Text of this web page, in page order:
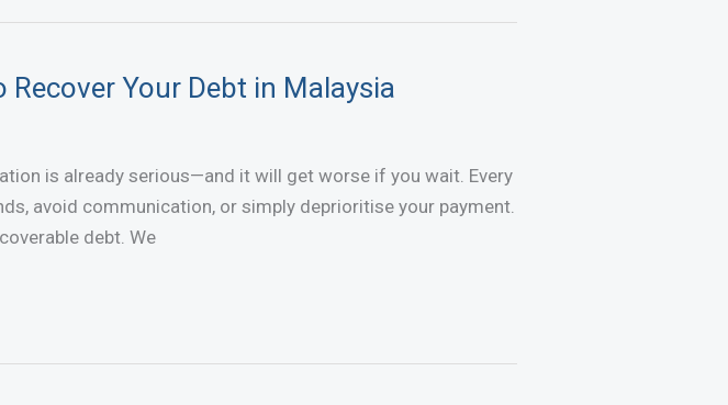
Your Debt in Malaysia
is already serious—and it will get worse if you wait. Every
avoid communication, or simply deprioritise your payment.
debt. We